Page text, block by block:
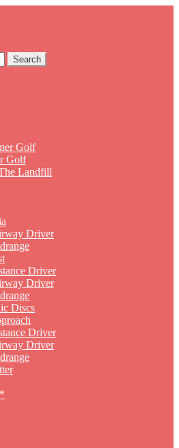
Search
Golf
Golf
Landfill
Driver
Driver
Driver
Discs
Driver
Driver